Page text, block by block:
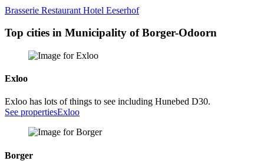
Brasserie Restaurant Hotel Eeserhof
Top cities in Municipality of Borger-Odoorn
Exloo
Exloo has lots of things to see including Hunebed D30.
See propertiesExloo
Borger